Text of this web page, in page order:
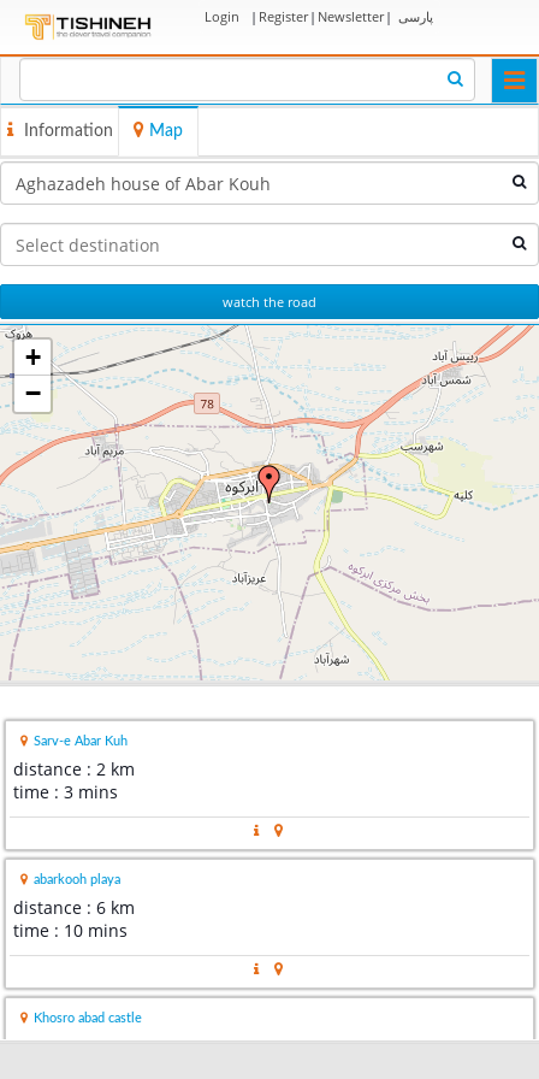
Login | Register| Newsletter| پارسی
Information Map
watch the road
+
−
Sarv-e Abar Kuh
distance : 2 km
time : 3 mins
abarkooh playa
distance : 6 km
time : 10 mins
Khosro abad castle
distance : 28 km